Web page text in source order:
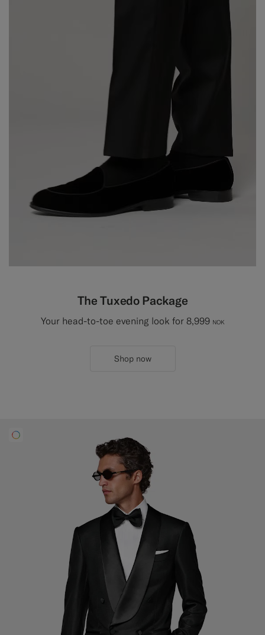
The Tuxedo Package
Your head-to-toe evening look for 8,999 NOK
Shop now